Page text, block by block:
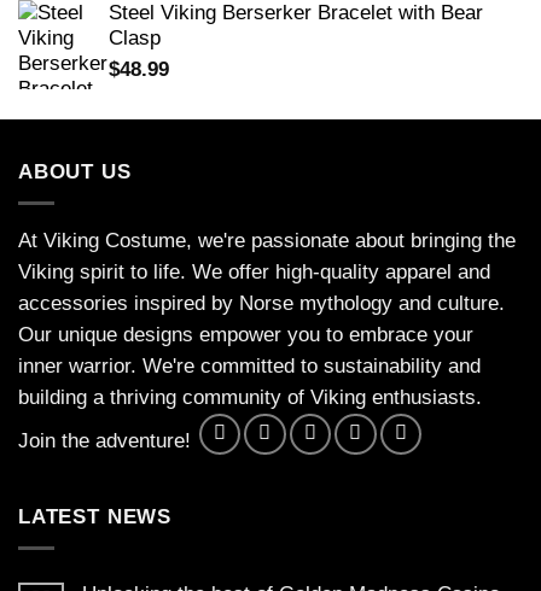
Steel Viking Berserker Bracelet with Bear
Clasp
$48.99
ABOUT US
At Viking Costume, we're passionate about bringing the
Viking spirit to life. We offer high-quality apparel and
accessories inspired by Norse mythology and culture.
Our unique designs empower you to embrace your
inner warrior. We're committed to sustainability and
building a thriving community of Viking enthusiasts.
Join the adventure!
LATEST NEWS